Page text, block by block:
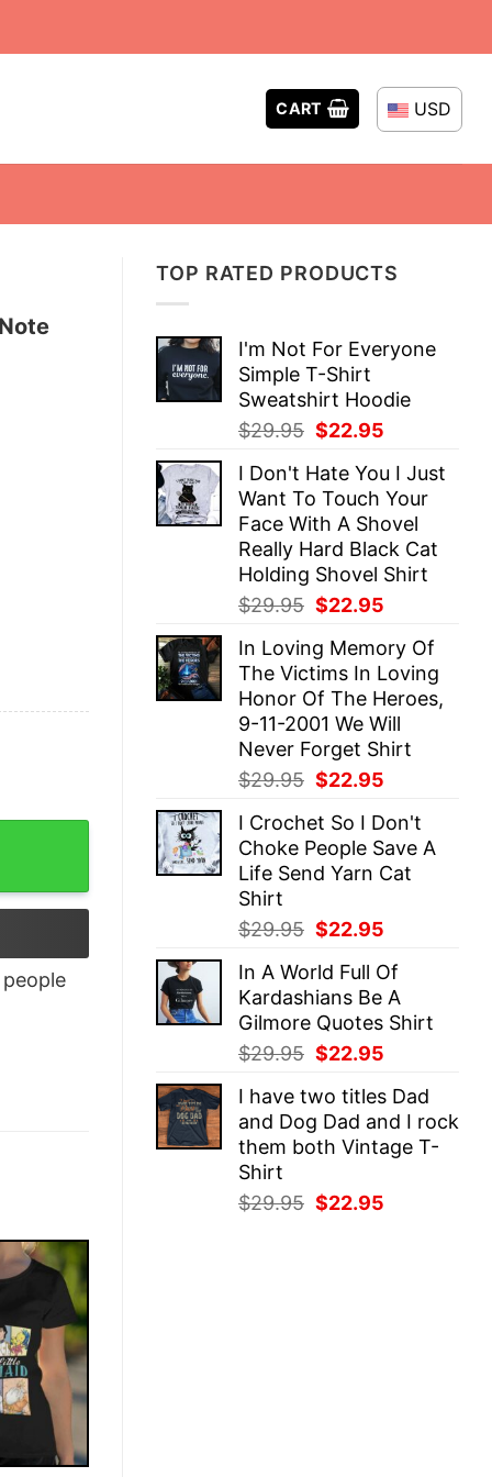
CART USD
TOP RATED PRODUCTS
I'm Not For Everyone
Simple T-Shirt
Sweatshirt Hoodie
$29.95 Original
was:
$29.95.
$22.95
is:
$22.95.
I Don't Hate You I Just
Want To Touch Your
Face With A Shovel
Really Hard Black Cat
Holding Shovel Shirt
$29.95 Original
was:
$29.95.
$22.95
is:
$22.95.
In Loving Memory Of
The Victims In Loving
Honor Of The Heroes,
9-11-2001 We Will
Never Forget Shirt
$29.95 Original
was:
$29.95.
$22.95
is:
$22.95.
I Crochet So I Don't
Choke People Save A
Life Send Yarn Cat
Shirt
$29.95 Original
was:
$29.95.
$22.95
is:
$22.95.
In A World Full Of
Kardashians Be A
Gilmore Quotes Shirt
$29.95 Original
was:
$29.95.
$22.95
is:
$22.95.
I have two titles Dad
and Dog Dad and I rock
them both Vintage T-
Shirt
$29.95 Original
$22.95
Lovely Unique Xmas Gift quantity